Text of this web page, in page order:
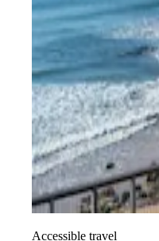
Accessible travel